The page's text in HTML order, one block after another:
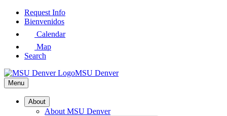
Skip
Request Info
Bienvenidos
Calendar
Map
Search
MSU Denver
Menu
About
About MSU Denver